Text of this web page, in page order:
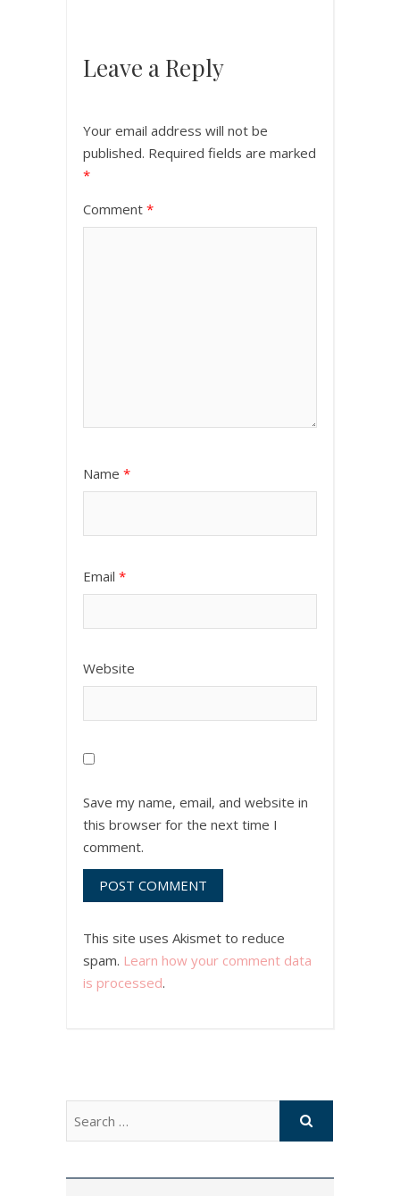
Leave a Reply
Your email address will not be
published. Required fields are marked
*
Comment *
Name *
Email *
Website
Save my name, email, and website in
this browser for the next time I
comment.
This site uses Akismet to reduce
spam. Learn how your comment data
is processed.